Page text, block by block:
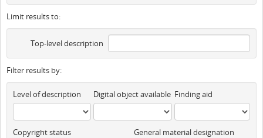
Limit results to:
Top-level description
Filter results by:
Level of description Digital object available Finding aid
Copyright status General material designation